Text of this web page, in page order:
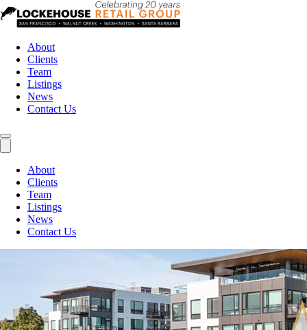
About
Clients
Team
Listings
News
Contact Us
About
Clients
Team
Listings
News
Contact Us